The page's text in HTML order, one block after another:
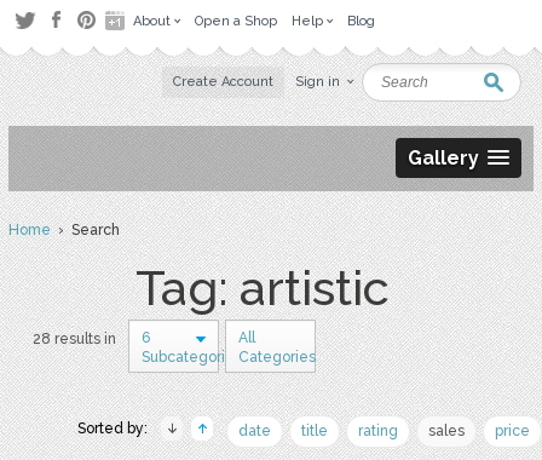
About Open a Shop Help Blog
Create Account Sign in
Gallery
Home› Search
Tag: artistic
28 results in
6
Subcategories
All
Categories
Sorted by: date title rating sales price